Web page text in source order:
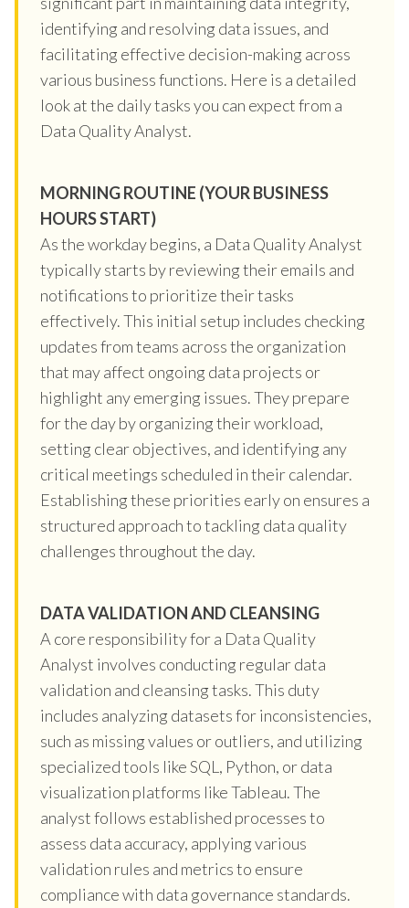
identifying and resolving data issues, and
facilitating effective decision-making across
various business functions. Here is a detailed
look at the daily tasks you can expect from a
Data Quality Analyst.
MORNING ROUTINE (YOUR BUSINESS
HOURS START)
As the workday begins, a Data Quality Analyst
typically starts by reviewing their emails and
notifications to prioritize their tasks
effectively. This initial setup includes checking
updates from teams across the organization
that may affect ongoing data projects or
highlight any emerging issues. They prepare
for the day by organizing their workload,
setting clear objectives, and identifying any
critical meetings scheduled in their calendar.
Establishing these priorities early on ensures a
structured approach to tackling data quality
challenges throughout the day.
DATA VALIDATION AND CLEANSING
A core responsibility for a Data Quality
Analyst involves conducting regular data
validation and cleansing tasks. This duty
includes analyzing datasets for inconsistencies,
such as missing values or outliers, and utilizing
specialized tools like SQL, Python, or data
visualization platforms like Tableau. The
analyst follows established processes to
assess data accuracy, applying various
validation rules and metrics to ensure
compliance with data governance standards.